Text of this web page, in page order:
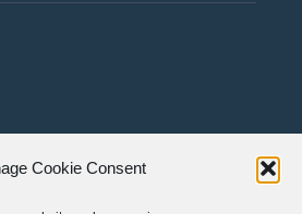
Cookie Consent